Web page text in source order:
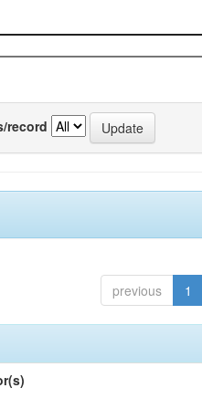
record
previous 1